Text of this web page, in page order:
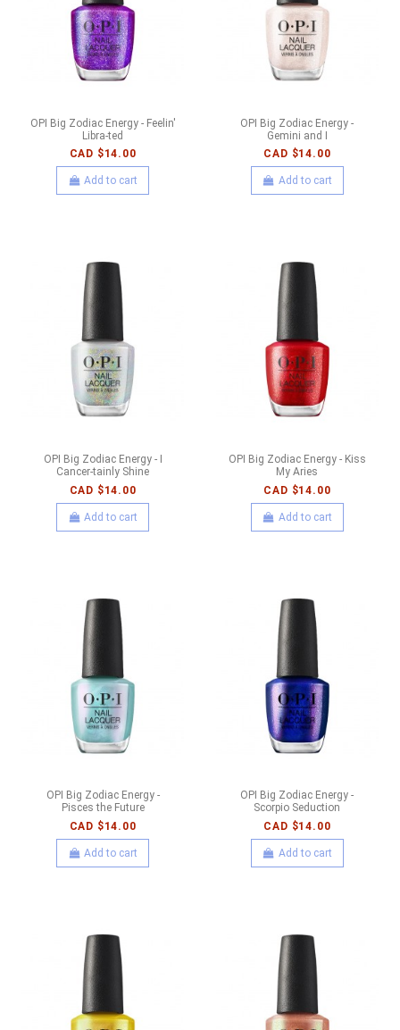
OPI Big Zodiac Energy - Feelin'
Libra-ted
CAD $14.00
Add to cart
OPI Big Zodiac Energy -
Gemini and I
CAD $14.00
Add to cart
OPI Big Zodiac Energy - I
Cancer-tainly Shine
CAD $14.00
Add to cart
OPI Big Zodiac Energy - Kiss
My Aries
CAD $14.00
Add to cart
OPI Big Zodiac Energy -
Pisces the Future
CAD $14.00
Add to cart
OPI Big Zodiac Energy -
Scorpio Seduction
CAD $14.00
Add to cart